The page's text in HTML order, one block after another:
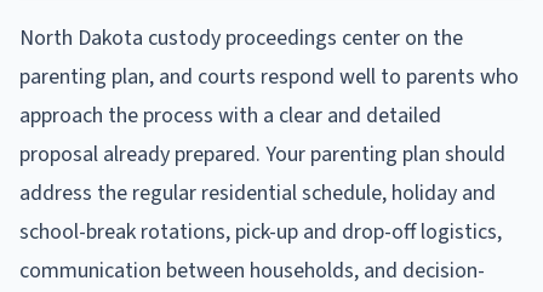
North Dakota custody proceedings center on the
parenting plan, and courts respond well to parents who
approach the process with a clear and detailed
proposal already prepared. Your parenting plan should
address the regular residential schedule, holiday and
school-break rotations, pick-up and drop-off logistics,
communication between households, and decision-